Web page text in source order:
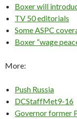
Boxer will
TV 50 editorials
Some ASPC
Boxer “wage
More:
Push Russia
DCStaffMet9-16
Governor former